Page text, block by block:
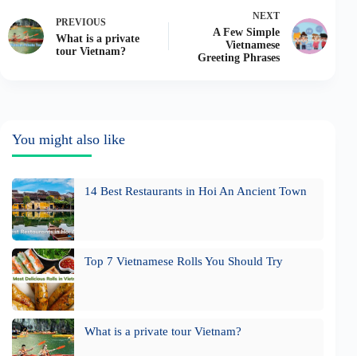
PREVIOUS
What is a private
tour Vietnam?
NEXT
A Few Simple
Vietnamese
Greeting Phrases
You might also like
14 Best Restaurants in Hoi An Ancient Town
Top 7 Vietnamese Rolls You Should Try
What is a private tour Vietnam?